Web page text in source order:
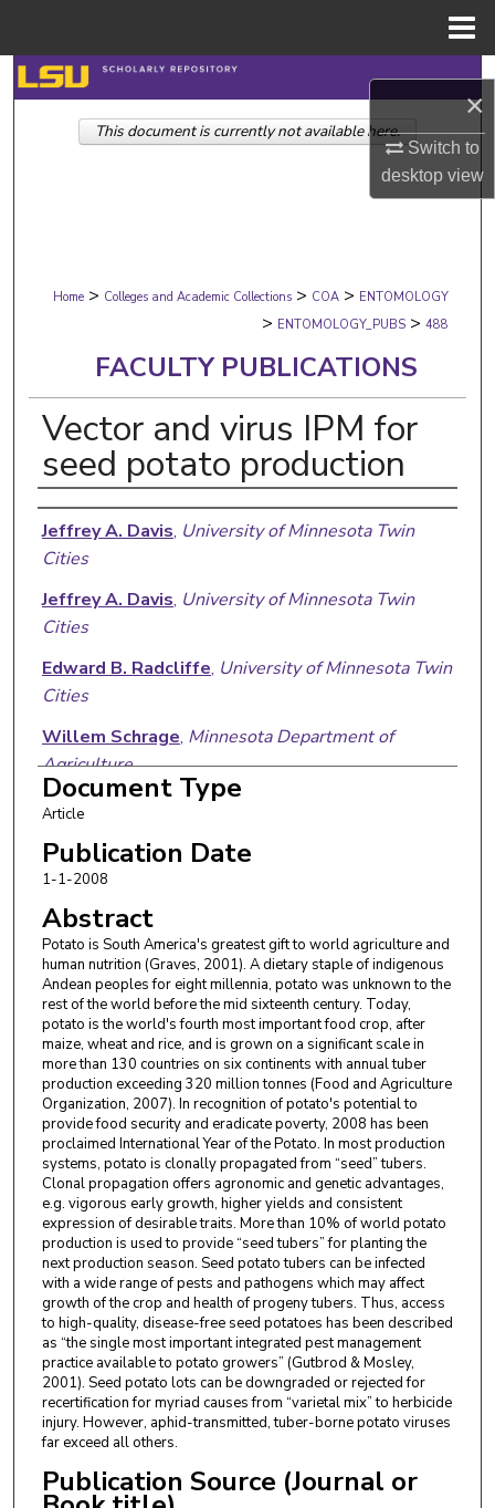
×
Switch to
desktopview
Search
Browse Collections
Digital Commons Network™
Home > Colleges and Academic Collections > COA > ENTOMOLOGY
> ENTOMOLOGY_PUBS > 488
FACULTY PUBLICATIONS
Vector and virus IPM for
seed potato production
Authors
Jeffrey A. Davis, University of Minnesota Twin
Cities
Jeffrey A. Davis, University of Minnesota Twin
Cities
Edward B. Radcliffe, University of Minnesota Twin
Cities
Willem Schrage, Minnesota Department of
Agriculture
Document Type
Article
Publication Date
1-1-2008
Abstract
Potato is South America's greatest gift to world agriculture and
human nutrition (Graves, 2001). A dietary staple of indigenous
Andean peoples for eight millennia, potato was unknown to the
rest of the world before the mid sixteenth century. Today,
potato is the world's fourth most important food crop, after
maize, wheat and rice, and is grown on a significant scale in
more than 130 countries on six continents with annual tuber
production exceeding 320 million tonnes (Food and Agriculture
Organization, 2007). In recognition of potato's potential to
provide food security and eradicate poverty, 2008 has been
proclaimed International Year of the Potato. In most production
systems, potato is clonally propagated from “seed” tubers.
Clonal propagation offers agronomic and genetic advantages,
e.g. vigorous early growth, higher yields and consistent
expression of desirable traits. More than 10% of world potato
production is used to provide “seed tubers” for planting the
next production season. Seed potato tubers can be infected
with a wide range of pests and pathogens which may affect
growth of the crop and health of progeny tubers. Thus, access
to high-quality, disease-free seed potatoes has been described
as “the single most important integrated pest management
practice available to potato growers” (Gutbrod & Mosley,
2001). Seed potato lots can be downgraded or rejected for
recertification for myriad causes from “varietal mix” to herbicide
injury. However, aphid-transmitted, tuber-borne potato viruses
far exceed all others.
Publication Source (Journal or
This document is currently not available here.